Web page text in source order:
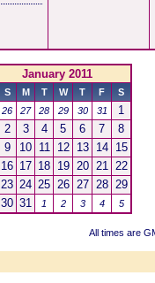
January 2011
S M T W T F
S
26 27 28 29 30 31 1
2 3 4 5 6 7 8
9 10 11 12 13 14 15
16 17 18 19 20 21 22
23 24 25 26 27 28 29
30 31 1 2 3 4 5
All times are